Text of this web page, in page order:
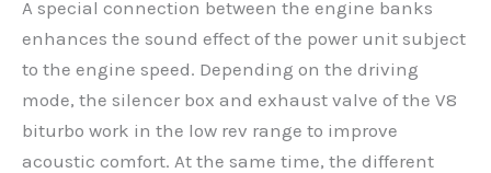
A special connection between the engine banks
enhances the sound effect of the power unit subject
to the engine speed. Depending on the driving
mode, the silencer box and exhaust valve of the V8
biturbo work in the low rev range to improve
acoustic comfort. At the same time, the different